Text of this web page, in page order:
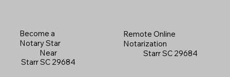
Become a
Notary Star
Near
Starr SC 29684
Remote Online
Notarization
Starr SC 29684